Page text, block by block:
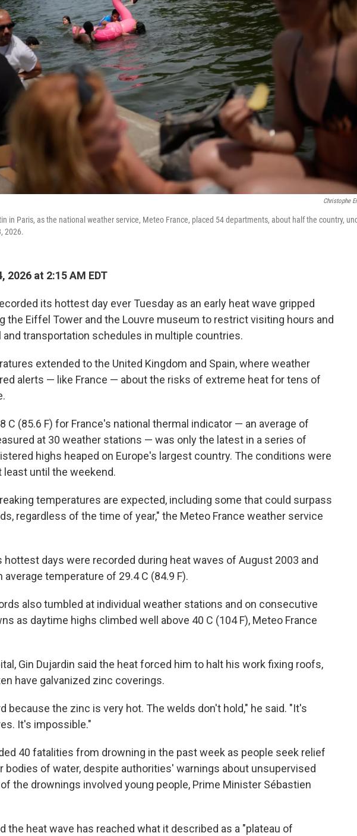
Christophe
in Paris, as the national weather service, Meteo France, placed 54 departments, about half the country,
2026.
2026 at 2:15 AM EDT
its hottest day ever Tuesday as an early heat wave gripped
the Eiffel Tower and the Louvre museum to restrict visiting hours and
transportation schedules in multiple countries.
extended to the United Kingdom and Spain, where weather
alerts — like France — about the risks of extreme heat for tens of
C (85.6 F) for France's national thermal indicator — an average of
at 30 weather stations — was only the latest in a series of
highs heaped on Europe's largest country. The conditions were
least until the weekend.
temperatures are expected, including some that could surpass
regardless of the time of year," the Meteo France weather service
hottest days were recorded during heat waves of August 2003 and
average temperature of 29.4 C (84.9 F).
also tumbled at individual weather stations and on consecutive
as daytime highs climbed well above 40 C (104 F), Meteo France
Gin Dujardin said the heat forced him to halt his work fixing roofs,
have galvanized zinc coverings.
because the zinc is very hot. The welds don't hold," he said. "It's
It's impossible."
40 fatalities from drowning in the past week as people seek relief
bodies of water, despite authorities' warnings about unsupervised
the drownings involved young people, Prime Minister Sébastien
the heat wave has reached what it described as a "plateau of